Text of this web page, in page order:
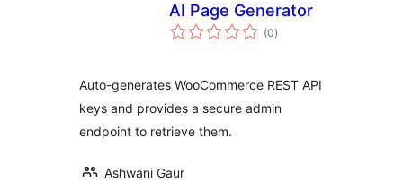
AI Page Generator
(0total
ratings
)
Auto-generates WooCommerce REST API
keys and provides a secure admin
endpoint to retrieve them.
Ashwani Gaur